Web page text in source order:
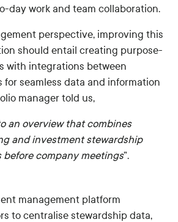
day work and team collaboration.
perspective, improving this
should entail creating purpose-
with integrations between
seamless data and information
manager told us,
an overview that combines
and investment stewardship
before company meetings”.
management platform
to centralise stewardship data,